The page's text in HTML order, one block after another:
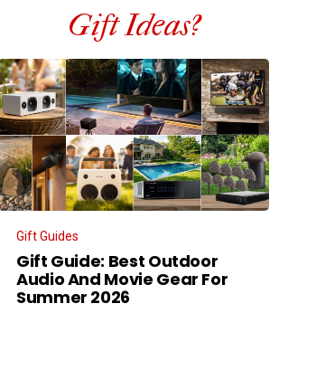
Gift Ideas?
Gift Guides
Gift Guide: Best Outdoor
Audio And Movie Gear For
Summer 2026